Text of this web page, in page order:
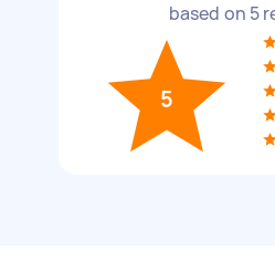
based on 5
5